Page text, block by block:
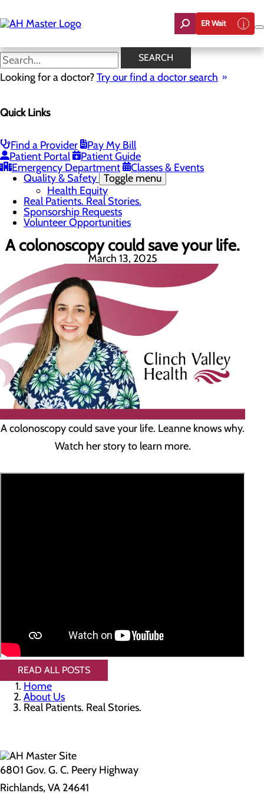
to
main
ER Wait
SEARCH
Looking for a doctor?Try our find a doctor search
Quick Links
Find a Provider
Pay My Bill
Patient Portal
Patient Guide
Emergency Department
Classes & Events
Real Patients. Real Stories.
Careers
Leadership Team
Mission, Vision & Core Values
News
Quality & Safety Toggle menu
Health Equity
Real Patients. Real Stories.
Sponsorship Requests
Volunteer Opportunities
A colonoscopy could save your life.
March 13, 2025
A colonoscopy could save your life. Leanne knows why.
Watch her story to learn more.
READ ALL POSTS
Home
About Us
Real Patients. Real Stories.
6801 Gov. G. C. Peery Highway
Richlands, VA 24641